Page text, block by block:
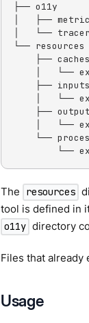
├── o11y
│   ├──
│   └──
└── resources
    ├── caches
│   └──
    ├── inputs
│   └──
├──
│   └──
└──
└──
The resources
tool is defined in
o11y directory
Files that already
Usage